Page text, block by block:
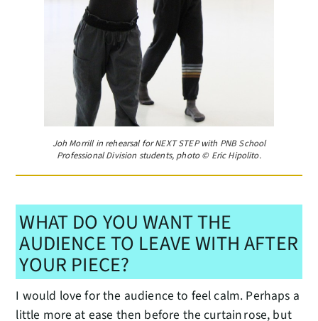
Joh Morrill in rehearsal for NEXT STEP with PNB School
Professional Division students, photo © Eric Hipolito.
WHAT DO YOU WANT THE
AUDIENCE TO LEAVE WITH AFTER
YOUR PIECE?
I would love for the audience to feel calm. Perhaps a
little more at ease then before the curtain rose, but